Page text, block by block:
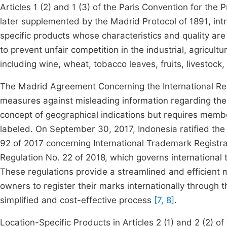
Articles 1 (2) and 1 (3) of the Paris Convention for the
later supplemented by the Madrid Protocol of 1891,
specific products whose characteristics and quality
to prevent unfair competition in the industrial,
including wine, wheat, tobacco leaves, fruits,
The Madrid Agreement Concerning the International
measures against misleading information regarding
concept of geographical indications but requires
labeled. On September 30, 2017, Indonesia ratified
92 of 2017 concerning International Trademark
Regulation No. 22 of 2018, which governs
These regulations provide a streamlined and efficient
owners to register their marks internationally through
simplified and cost-effective process [7, 8] .
Location-Specific Products in Articles 2 (1) and 2 (2)